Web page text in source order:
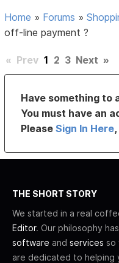
Home » Forums »
off-line payment ?
« Prev 1 2 3 Next »
Have something to
You must have an
PleaseSign In Here
THE SHORT STORY
We started in a real
Editor. Our philosophy
software and services so
are dedicated to helping